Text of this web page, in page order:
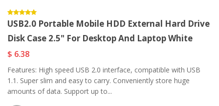
USB2.0 Portable Mobile HDD External Hard Drive
Disk Case 2.5" For Desktop And Laptop White
$ 6.38
Features: High speed USB 2.0 interface, compatible with USB
1.1. Super slim and easy to carry. Conveniently store huge
amounts of data. Support up to...